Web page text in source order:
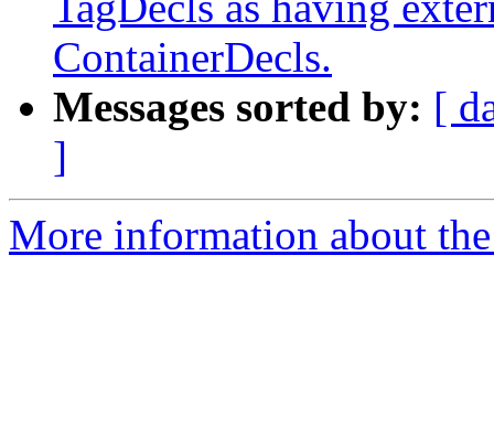
ContainerDecls.
Messages sorted by: [
]
More information about